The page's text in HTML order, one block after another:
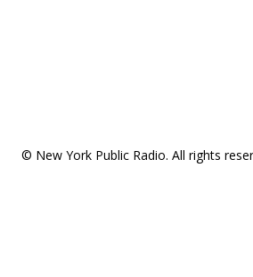
© New York Public Radio. All rights